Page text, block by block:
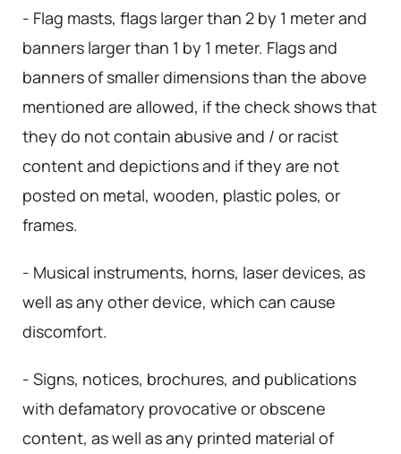
- Flag masts, flags larger than 2 by 1 meter and
banners larger than 1 by 1 meter. Flags and
banners of smaller dimensions than the above
mentioned are allowed, if the check shows that
they do not contain abusive and / or racist
content and depictions and if they are not
posted on metal, wooden, plastic poles, or
frames.
- Musical instruments, horns, laser devices, as
well as any other device, which can cause
discomfort.
- Signs, notices, brochures, and publications
with defamatory provocative or obscene
content, as well as any printed material of